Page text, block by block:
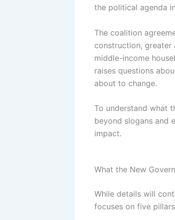
the political agenda
The coalition
construction,
middle-income
raises questions
about to change.
To understand what
beyond slogans and
impact.
What the New
While details will
focuses on five